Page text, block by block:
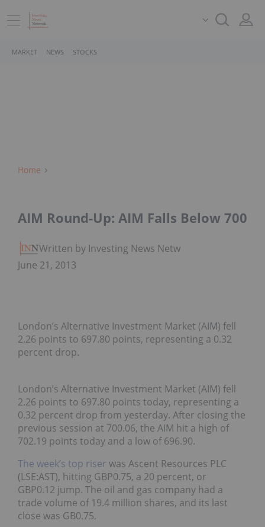
MARKET NEWS STOCKS
Home
AIM Round-Up: AIM Falls Below 700​
Written by Investing News Network
June 21, 2013
London’s Alternative Investment Market (AIM) fell
2.26 points to 697.80 points, representing a 0.32
percent drop.
London’s Alternative Investment Market (AIM) fell
2.26 points to 697.80 points today, representing a
0.32 percent drop from yesterday. After closing the
previous session at 700.06, the AIM hit a high of
702.19 points today and a low of 696.90.
The week’s top riser was Ascent Resources PLC
(LSE:AST), hitting GBP0.75, a 20 percent, or
GBP0.12 jump. The oil and gas company had a
trade volume of 19.4 million shares, and its last
close was GB0.75.